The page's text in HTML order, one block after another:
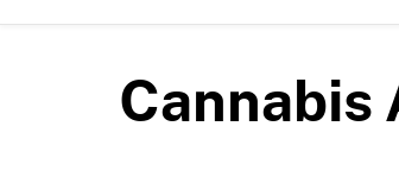
Cannabis